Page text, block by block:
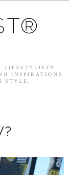
LIFESTYLIST®
INSPIRATIONS
STYLE.